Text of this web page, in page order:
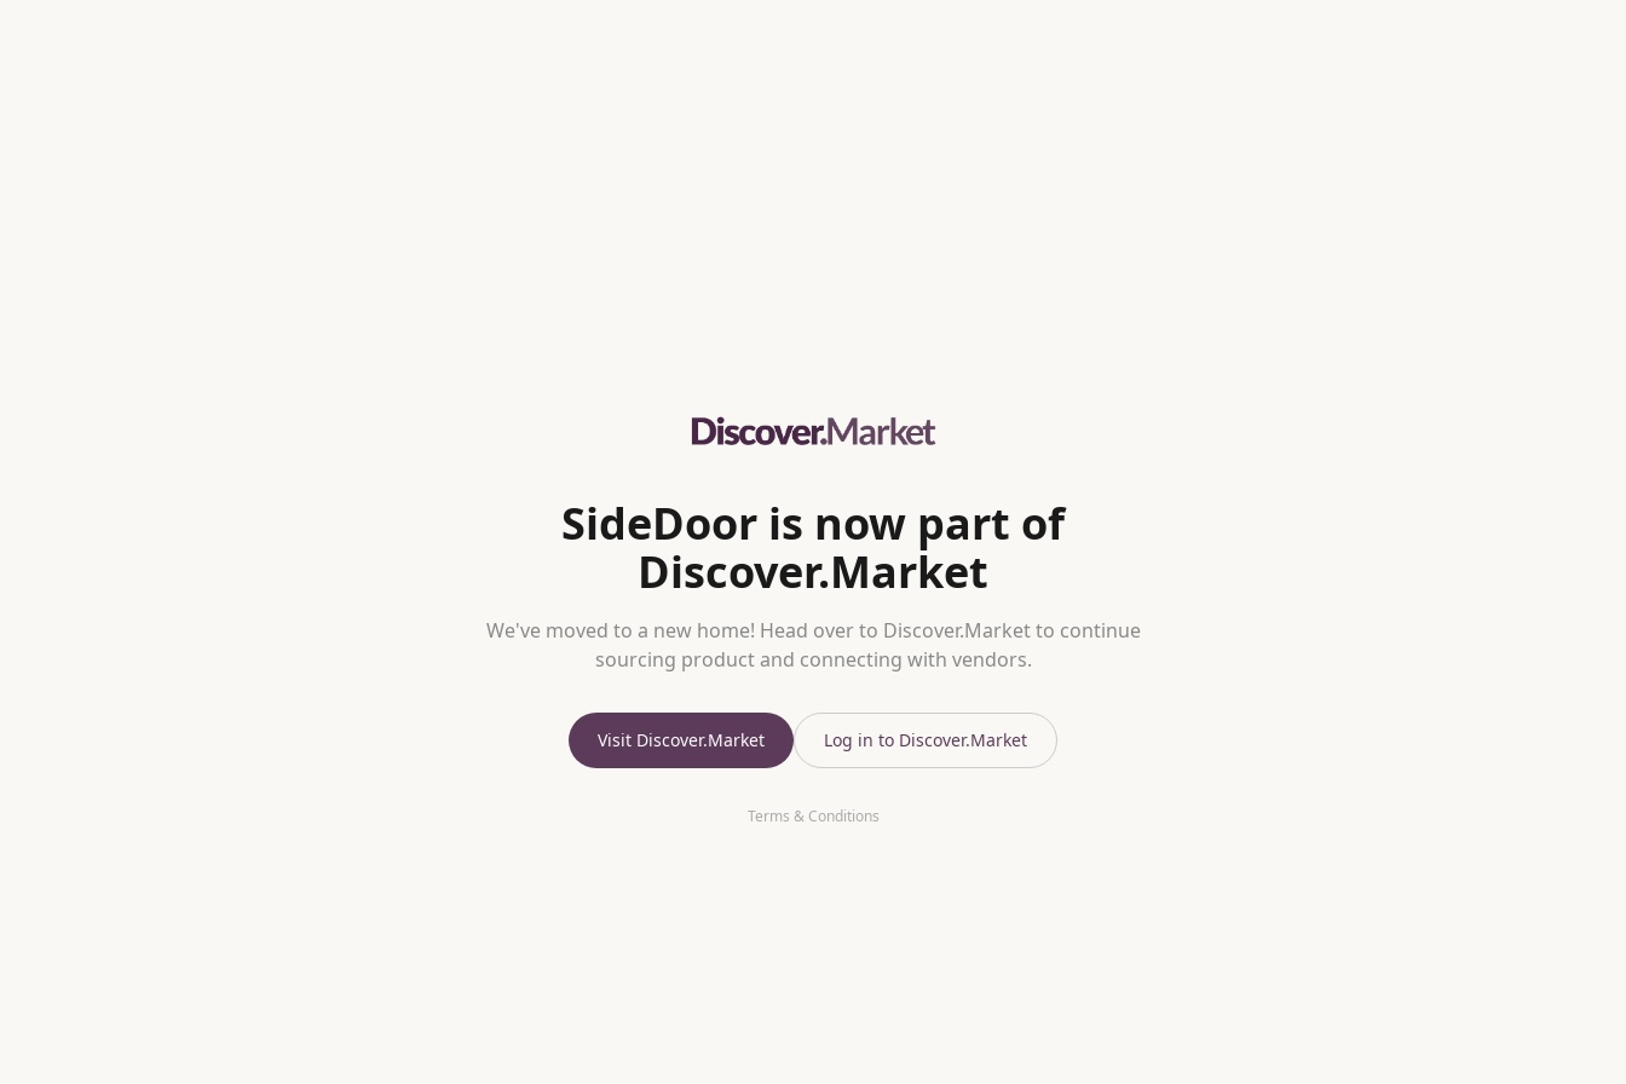
SideDoor is now part of
Discover.Market
We've moved to a new home! Head over to Discover.Market to continue
sourcing product and connecting with vendors.
Visit Discover.Market Log in to Discover.Market
Terms & Conditions